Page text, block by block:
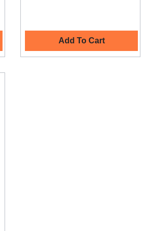
Add To Cart